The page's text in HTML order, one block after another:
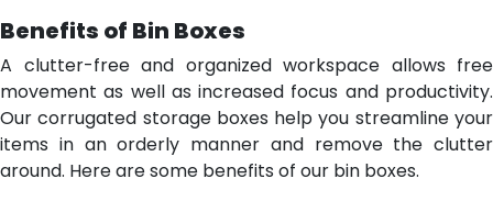
Benefits of Bin Boxes
A clutter-free and organized workspace allows free
movement as well as increased focus and productivity.
Our corrugated storage boxes help you streamline your
items in an orderly manner and remove the clutter
around. Here are some benefits of our bin boxes.